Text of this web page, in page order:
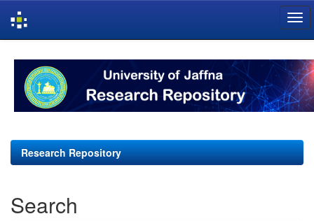
navigation
Research Repository
Search